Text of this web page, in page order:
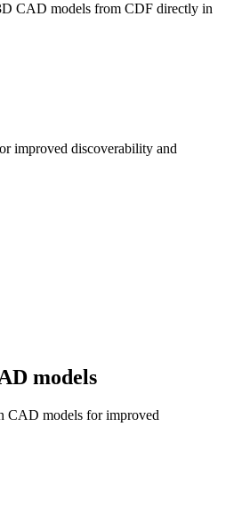
CAD models from CDF directly in
improved discoverability and
models
CAD models for improved